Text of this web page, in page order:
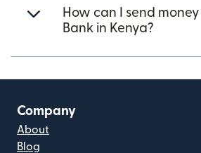
How can I send
Bank in Kenya?
Company
About
Blog